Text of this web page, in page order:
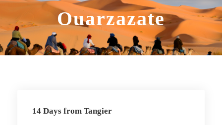
Ouarzazate
14 Days from Tangier